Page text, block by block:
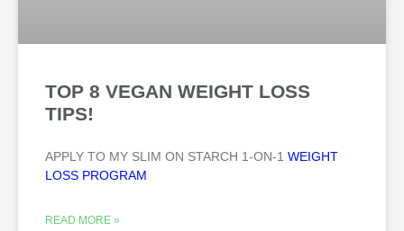
TOP 8 VEGAN WEIGHT LOSS
TIPS!
APPLY TO MY SLIM ON STARCH 1-ON-1 WEIGHT
LOSS PROGRAM
READ MORE »